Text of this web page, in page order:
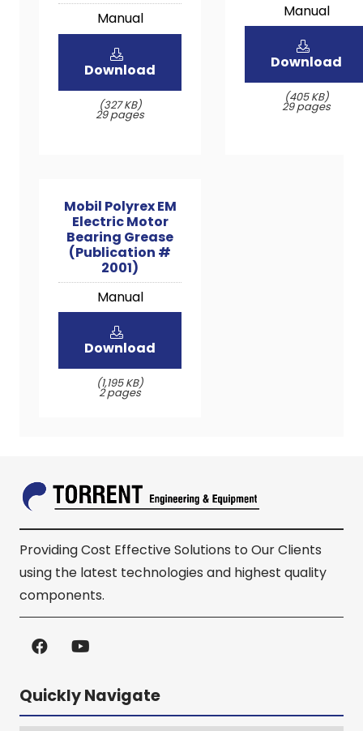
Manual
Download
(327 KB)
29 pages
Manual
Download
(405 KB)
29 pages
Mobil Polyrex EM
Electric Motor
Bearing Grease
(Publication #
2001)
Manual
Download
(1,195 KB)
2 pages
Providing Cost Effective Solutions to Our Clients
using the latest technologies and highest quality
components.
Quickly Navigate